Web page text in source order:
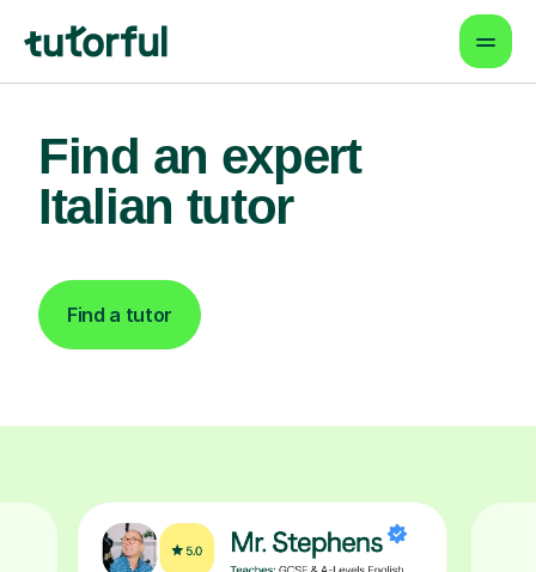
Find an expert
Italian tutor
Find a tutor